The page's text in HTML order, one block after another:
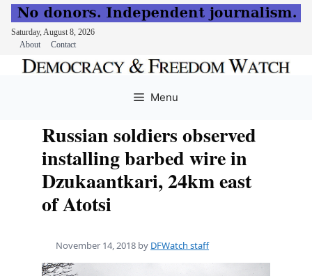
Saturday, August 8, 2026
About
Contact
Menu
Russian soldiers observed
installing barbed wire in
Dzukaantkari, 24km east
of Atotsi
November 14, 2018 by DFWatch staff